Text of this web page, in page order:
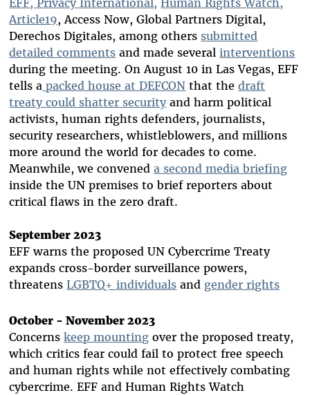
EFF, Privacy International, Human Rights Watch,
Article19, Access Now, Global Partners Digital,
Derechos Digitales, among others submitted
detailed comments and made severalinterventions
during the meeting. On August 10 in Las Vegas, EFF
tells a packed house at DEFCON that thedraft
treaty could shatter securityand harm political
activists, human rights defenders, journalists,
security researchers, whistleblowers, and millions
more around the world for decades to come.
Meanwhile, we conveneda second media briefing
inside the UN premises to brief reporters about
critical flaws in the zero draft.
September 2023
EFF warns the proposed UN Cybercrime Treaty
expands cross-border surveillance powers,
threatensLGBTQ+ individuals and gender rights
October - November 2023
Concernskeep mounting over the proposed treaty,
which critics fear could fail to protect free speech
and human rights while not effectively combating
cybercrime. EFF and Human Rights Watch